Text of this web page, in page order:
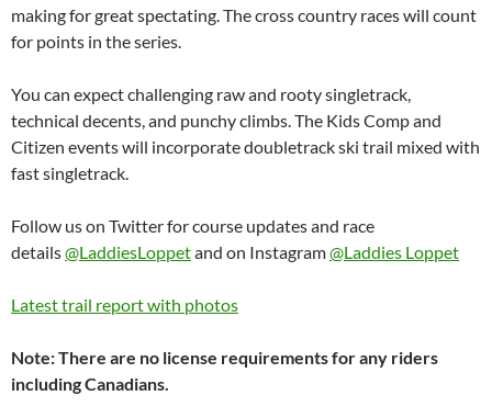
making for great spectating. The cross country races will count
for points in the series.
You can expect challenging raw and rooty singletrack,
technical decents, and punchy climbs. The Kids Comp and
Citizen events will incorporate doubletrack ski trail mixed with
fast singletrack.
Follow us on Twitter for course updates and race
details@LaddiesLoppetand on Instagram@Laddies Loppet
Latest trail report with photos
Note: There are no license requirements for any riders
including Canadians.